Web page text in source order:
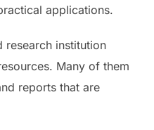
applications.
research institution
Many of them
reports that are